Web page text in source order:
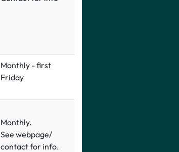
Monthly - first
Friday
Monthly.
See webpage/
contact for info.